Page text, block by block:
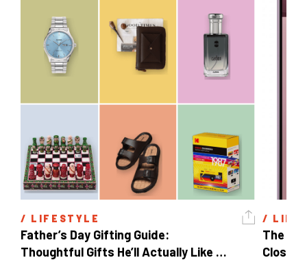
/ LIFESTYLE
Father’s Day Gifting Guide:
Thoughtful Gifts He’ll Actually Like
/
The
Close